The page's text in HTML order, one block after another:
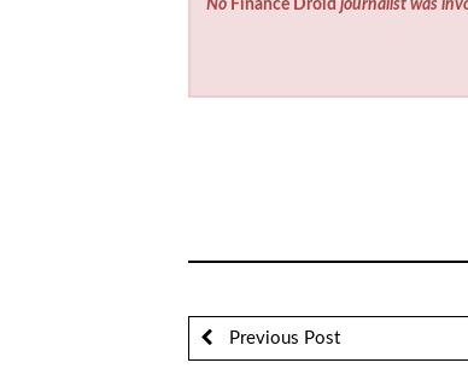
No Finance Droid journalist was
Previous Post